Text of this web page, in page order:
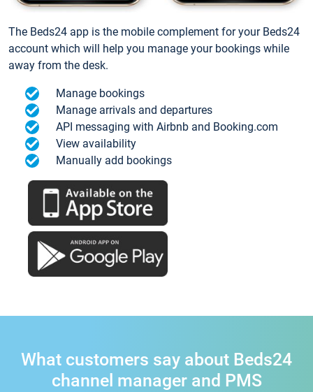
The Beds24 app is the mobile complement for your Beds24
account which will help you manage your bookings while
away from the desk.
Manage bookings
Manage arrivals and departures
API messaging with Airbnb and Booking.com
View availability
Manually add bookings
What customers say about Beds24
channel manager and PMS